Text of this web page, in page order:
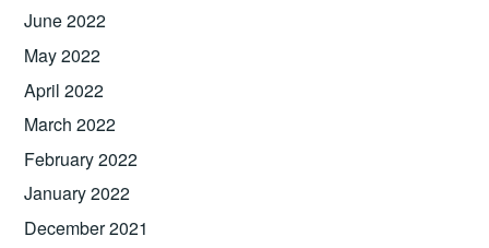
June 2022
May 2022
April 2022
March 2022
February 2022
January 2022
December 2021